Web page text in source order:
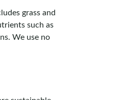
grass and
such as
We use no